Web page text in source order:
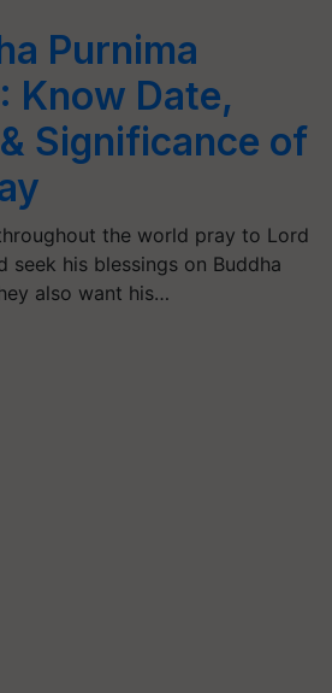
Purnima
Know Date,
Significance of
the world pray to Lord
seek his blessings on Buddha
also want his…